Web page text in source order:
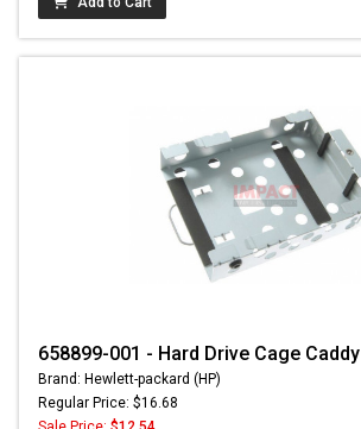
658899-001 - Hard Drive Cage Caddy
Brand: Hewlett-packard (HP)
Regular Price: $16.68